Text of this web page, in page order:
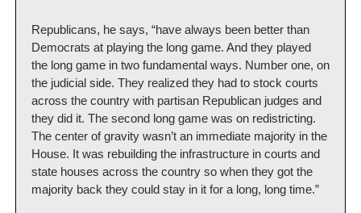
Republicans, he says, “have always been better than
Democrats at playing the long game. And they played
the long game in two fundamental ways. Number one, on
the judicial side. They realized they had to stock courts
across the country with partisan Republican judges and
they did it. The second long game was on redistricting.
The center of gravity wasn’t an immediate majority in the
House. It was rebuilding the infrastructure in courts and
state houses across the country so when they got the
majority back they could stay in it for a long, long time.”